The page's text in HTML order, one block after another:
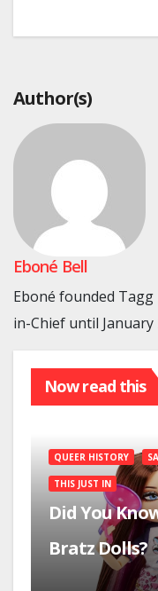
Author(s)
Eboné Bell
Eboné founded
in-Chief until January
Now read this
QUEER HISTORY
THIS JUST IN
Did You
Bratz Dolls?